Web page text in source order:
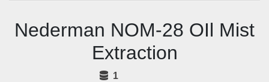
Nederman NOM-28 OIl Mist
Extraction
1